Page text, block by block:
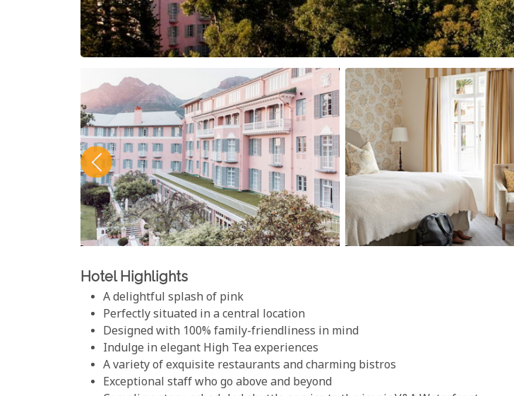
Hotel Highlights
A delightful splash of pink
Perfectly situated in a central location
Designed with 100% family-friendliness in mind
Indulge in elegant High Tea experiences
A variety of exquisite restaurants and charming bistros
Exceptional staff who go above and beyond